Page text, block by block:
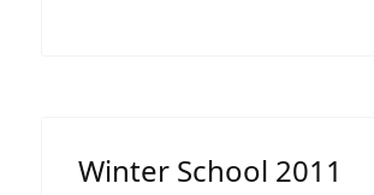
Winter School 2011